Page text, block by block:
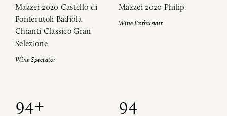
Mazzei 2020 Castello di
Fonterutoli Badiòla
Chianti Classico Gran
Selezione
Wine Spectator
Mazzei 2020 Philip
Wine Enthusiast
94+ 94